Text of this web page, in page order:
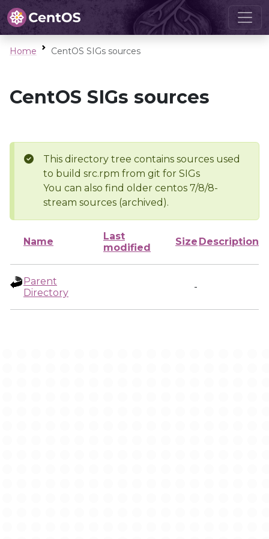
Home CentOS SIGs sources
CentOS SIGs sources
This directory tree contains sources used
to build src.rpm from git for SIGs
You can also find older centos 7/8/8-
stream sources (archived).
Name
Last
modified
Size Description
Parent
Directory
-